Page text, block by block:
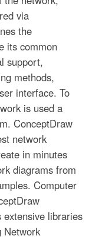
via
the
its common
support,
methods,
interface. To
is used a
ConceptDraw
network
in minutes
diagrams from
Computer
extensive libraries
Network